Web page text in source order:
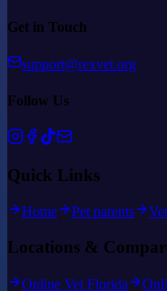
Get in Touch
support@rexvet.org
Follow Us
Quick Links
Home Pet parents
Locations &
Online Vet Florida